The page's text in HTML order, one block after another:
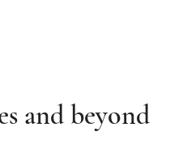
and beyond